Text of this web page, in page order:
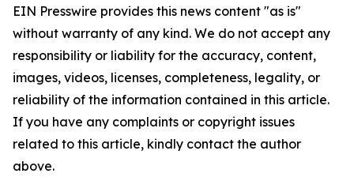
EIN Presswire provides this news content "as is"
without warranty of any kind. We do not accept any
responsibility or liability for the accuracy, content,
images, videos, licenses, completeness, legality, or
reliability of the information contained in this article.
If you have any complaints or copyright issues
related to this article, kindly contact the author
above.